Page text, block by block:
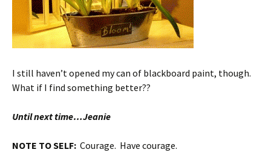
I still haven’t opened my can of blackboard paint, though.
What if I find something better??
Until next time…Jeanie
NOTE TO SELF: Courage. Have courage.